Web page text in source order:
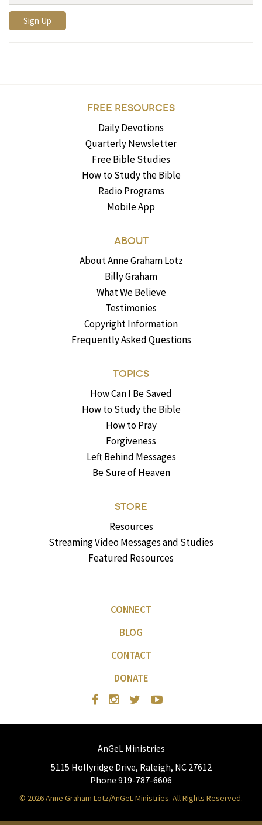
FREE RESOURCES
Daily Devotions
Quarterly Newsletter
Free Bible Studies
How to Study the Bible
Radio Programs
Mobile App
ABOUT
About Anne Graham Lotz
Billy Graham
What We Believe
Testimonies
Copyright Information
Frequently Asked Questions
TOPICS
How Can I Be Saved
How to Study the Bible
How to Pray
Forgiveness
Left Behind Messages
Be Sure of Heaven
STORE
Resources
Streaming Video Messages and Studies
Featured Resources
CONNECT
BLOG
CONTACT
DONATE
AnGeL Ministries
5115 Hollyridge Drive, Raleigh, NC 27612
Phone 919-787-6606
© 2026 Anne Graham Lotz/AnGeL Ministries. All Rights Reserved.